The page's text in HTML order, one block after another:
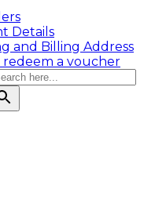
Details
and Billing Address
redeem a voucher